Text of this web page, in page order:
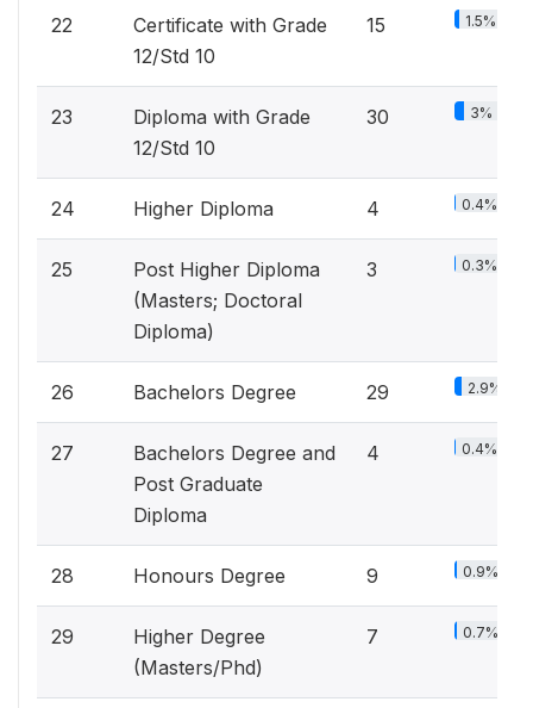
22
Certificate with Grade
12/Std 10
15 1.5%
23
Diploma with Grade
12/Std 10
30 3%
24 Higher Diploma 4 0.4%
25
Post Higher Diploma
(Masters; Doctoral
Diploma)
3 0.3%
26 Bachelors Degree 29 2.9%
27
Bachelors Degree and
Post Graduate
Diploma
4 0.4%
28 Honours Degree 9 0.9%
29
Higher Degree
(Masters/Phd)
7 0.7%